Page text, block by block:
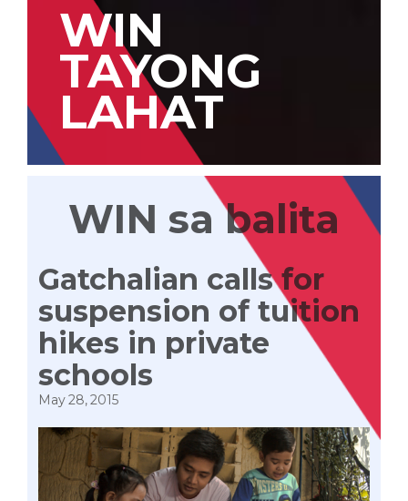
WIN
TAYONG
LAHAT
WIN sa balita
Gatchalian calls for
suspension of tuition
hikes in private
schools
May 28, 2015